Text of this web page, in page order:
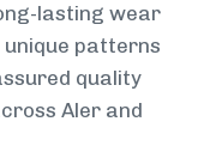
lasting wear
unique patterns
quality
Aler and